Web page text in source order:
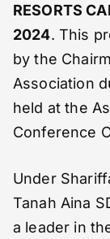
RESORTS
2024. This
by the
Association
held at the
Conference
Under
Tanah Aina
a leader in